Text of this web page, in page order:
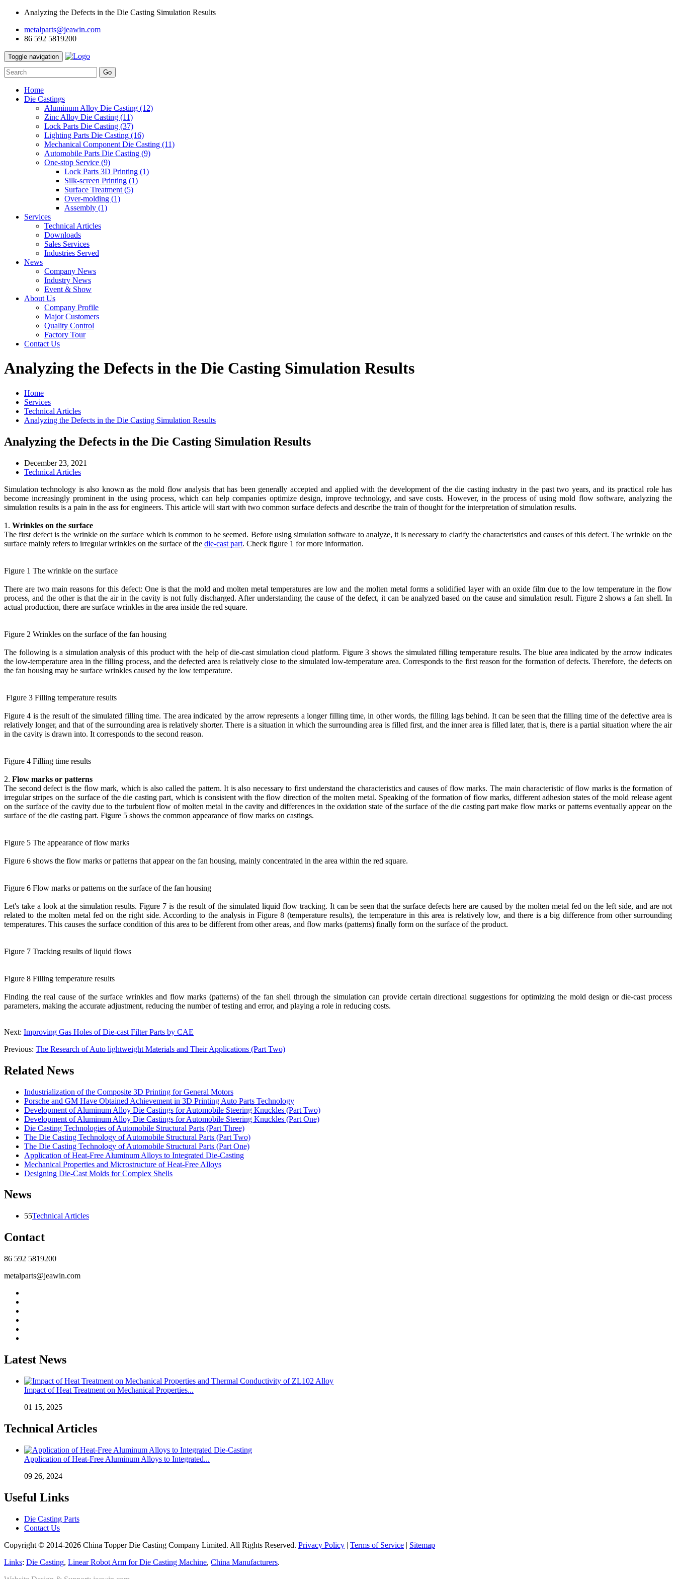
Analyzing the Defects in the Die Casting Simulation Results
metalparts@jeawin.com
86 592 5819200
Toggle navigation
Go
Home
Die Castings
Aluminum Alloy Die Casting (12)
Zinc Alloy Die Casting (11)
Lock Parts Die Casting (37)
Lighting Parts Die Casting (16)
Mechanical Component Die Casting (11)
Automobile Parts Die Casting (9)
One-stop Service (9)
Lock Parts 3D Printing (1)
Silk-screen Printing (1)
Surface Treatment (5)
Over-molding (1)
Assembly (1)
Services
Technical Articles
Downloads
Sales Services
Industries Served
News
Company News
Industry News
Event & Show
About Us
Company Profile
Major Customers
Quality Control
Factory Tour
Contact Us
Analyzing the Defects in the Die Casting Simulation Results
Home
Services
Technical Articles
Analyzing the Defects in the Die Casting Simulation Results
Analyzing the Defects in the Die Casting Simulation Results
December 23, 2021
Technical Articles
Simulation technology is also known as the mold flow analysis that has been generally accepted and applied with the development of the die casting industry in the past two years, and its practical role has
become increasingly prominent in the using process, which can help companies optimize design, improve technology, and save costs. However, in the process of using mold flow software, analyzing the
simulation results is a pain in the ass for engineers. This article will start with two common surface defects and describe the train of thought for the interpretation of simulation results.
1. Wrinkles on the surface
The first defect is the wrinkle on the surface which is common to be seemed. Before using simulation software to analyze, it is necessary to clarify the characteristics and causes of this defect. The wrinkle on the
surface mainly refers to irregular wrinkles on the surface of the die-cast part. Check figure 1 for more information.
Figure 1 The wrinkle on the surface
There are two main reasons for this defect: One is that the mold and molten metal temperatures are low and the molten metal forms a solidified layer with an oxide film due to the low temperature in the flow
process, and the other is that the air in the cavity is not fully discharged. After understanding the cause of the defect, it can be analyzed based on the cause and simulation result. Figure 2 shows a fan shell. In
actual production, there are surface wrinkles in the area inside the red square.
Figure 2 Wrinkles on the surface of the fan housing
The following is a simulation analysis of this product with the help of die-cast simulation cloud platform. Figure 3 shows the simulated filling temperature results. The blue area indicated by the arrow indicates
the low-temperature area in the filling process, and the defected area is relatively close to the simulated low-temperature area. Corresponds to the first reason for the formation of defects. Therefore, the defects on
the fan housing may be surface wrinkles caused by the low temperature.
Figure 3 Filling temperature results
Figure 4 is the result of the simulated filling time. The area indicated by the arrow represents a longer filling time, in other words, the filling lags behind. It can be seen that the filling time of the defective area is
relatively longer, and that of the surrounding area is relatively shorter. There is a situation in which the surrounding area is filled first, and the inner area is filled later, that is, there is a partial situation where the air
in the cavity is drawn into. It corresponds to the second reason.
Figure 4 Filling time results
2. Flow marks or patterns
The second defect is the flow mark, which is also called the pattern. It is also necessary to first understand the characteristics and causes of flow marks. The main characteristic of flow marks is the formation of
irregular stripes on the surface of the die casting part, which is consistent with the flow direction of the molten metal. Speaking of the formation of flow marks, different adhesion states of the mold release agent
on the surface of the cavity due to the turbulent flow of molten metal in the cavity and differences in the oxidation state of the surface of the die casting part make flow marks or patterns eventually appear on the
surface of the die casting part. Figure 5 shows the common appearance of flow marks on castings.
Figure 5 The appearance of flow marks
Figure 6 shows the flow marks or patterns that appear on the fan housing, mainly concentrated in the area within the red square.
Figure 6 Flow marks or patterns on the surface of the fan housing
Let's take a look at the simulation results. Figure 7 is the result of the simulated liquid flow tracking. It can be seen that the surface defects here are caused by the molten metal fed on the left side, and are not
related to the molten metal fed on the right side. According to the analysis in Figure 8 (temperature results), the temperature in this area is relatively low, and there is a big difference from other surrounding
temperatures. This causes the surface condition of this area to be different from other areas, and flow marks (patterns) finally form on the surface of the product.
Figure 7 Tracking results of liquid flows
Figure 8 Filling temperature results
Finding the real cause of the surface wrinkles and flow marks (patterns) of the fan shell through the simulation can provide certain directional suggestions for optimizing the mold design or die-cast process
parameters, making the accurate adjustment, reducing the number of testing and error, and playing a role in reducing costs.
Next: Improving Gas Holes of Die-cast Filter Parts by CAE
Previous: The Research of Auto lightweight Materials and Their Applications (Part Two)
Related News
Industrialization of the Composite 3D Printing for General Motors
Porsche and GM Have Obtained Achievement in 3D Printing Auto Parts Technology
Development of Aluminum Alloy Die Castings for Automobile Steering Knuckles (Part Two)
Development of Aluminum Alloy Die Castings for Automobile Steering Knuckles (Part One)
Die Casting Technologies of Automobile Structural Parts (Part Three)
The Die Casting Technology of Automobile Structural Parts (Part Two)
The Die Casting Technology of Automobile Structural Parts (Part One)
Application of Heat-Free Aluminum Alloys to Integrated Die-Casting
Mechanical Properties and Microstructure of Heat-Free Alloys
Designing Die-Cast Molds for Complex Shells
News
55Technical Articles
Contact
86 592 5819200
metalparts@jeawin.com
Latest News
Impact of Heat Treatment on Mechanical Properties...
01 15, 2025
Technical Articles
Application of Heat-Free Aluminum Alloys to Integrated...
09 26, 2024
Useful Links
Die Casting Parts
Contact Us
Copyright © 2014-2026 China Topper Die Casting Company Limited. All Rights Reserved. Privacy Policy | Terms of Service | Sitemap
Links: Die Casting, Linear Robot Arm for Die Casting Machine, China Manufacturers.